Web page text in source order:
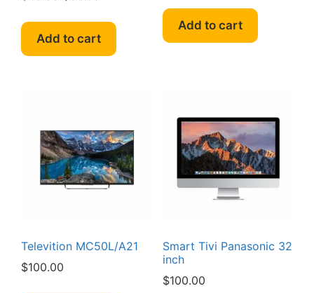
$49.00.
Add to cart
Add to cart
Televition MC50L/A21
$100.00
Smart Tivi Panasonic 32
inch
$100.00